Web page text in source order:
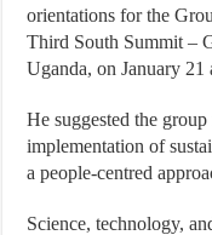
orientations for the
Third South Summit –
Uganda, on January 21
He suggested the
implementation of
a people-centred
Science, technology,